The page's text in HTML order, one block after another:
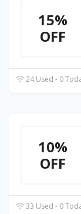
15%
OFF
24 Used - 0
10%
OFF
33 Used - 0